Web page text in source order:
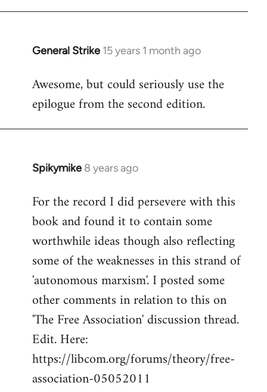
General Strike 15 years 1 month ago
In
to
Welcome
libcom.org
Awesome, but could seriously use the
epilogue from the second edition.
Spikymike 8 years ago
In
to
Welcome
libcom.org
For the record I did persevere with this
book and found it to contain some
worthwhile ideas though also reflecting
some of the weaknesses in this strand of
'autonomous marxism'. I posted some
other comments in relation to this on
'The Free Association' discussion thread.
Edit. Here:
https://libcom.org/forums/theory/free-
association-05052011